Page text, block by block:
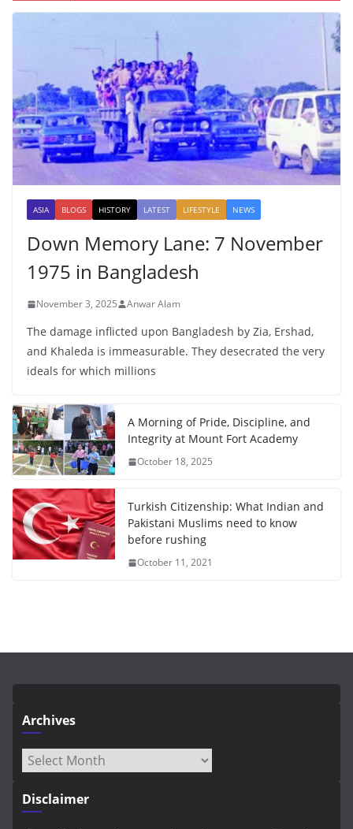
ASIA BLOGS HISTORY LATEST LIFESTYLE NEWS
Down Memory Lane: 7 November
1975 in Bangladesh
November 3, 2025 Anwar Alam
The damage inflicted upon Bangladesh by Zia, Ershad,
and Khaleda is immeasurable. They desecrated the very
ideals for which millions
A Morning of Pride, Discipline, and
Integrity at Mount Fort Academy
October 18, 2025
Turkish Citizenship: What Indian and
Pakistani Muslims need to know
before rushing
October 11, 2021
Archives
Archives
Disclaimer